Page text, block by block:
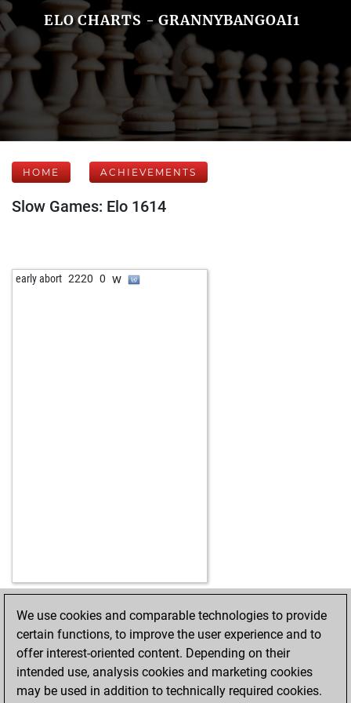
ELO CHARTS - GRANNYBANGOAI1
HOME ACHIEVEMENTS
Slow Games: Elo 1614
early abort 2220 0 w
HOME ACHIEVEMENTS
We use cookies and comparable technologies to provide
certain functions, to improve the user experience and to
offer interest-oriented content. Depending on their
intended use, analysis cookies and marketing cookies
may be used in addition to technically required cookies.